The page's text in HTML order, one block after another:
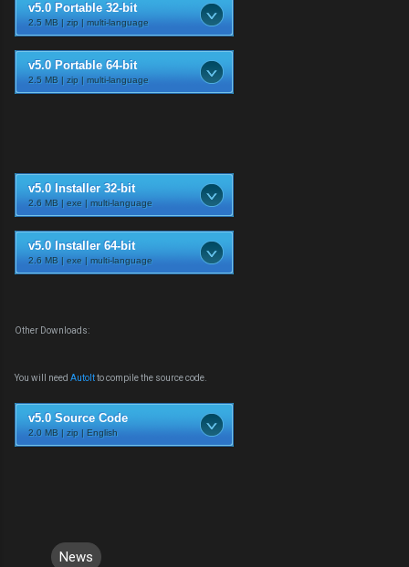
v5.0 Portable 32-bit
2.5 MB | zip | multi-language
v5.0 Portable 64-bit
2.5 MB | zip | multi-language
v5.0 Installer 32-bit
2.6 MB | exe | multi-language
v5.0 Installer 64-bit
2.6 MB | exe | multi-language
Other Downloads:
You will need AutoItto compile the source code.
v5.0 Source Code
2.0 MB | zip | English
News